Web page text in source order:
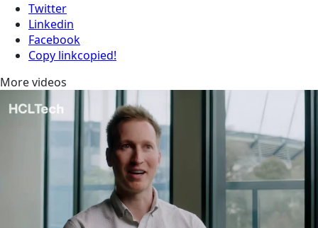
Twitter
Linkedin
Facebook
Copy linkcopied!
More videos